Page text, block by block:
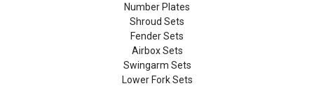
Number Plates
Shroud Sets
Fender Sets
Airbox Sets
Swingarm Sets
Lower Fork Sets